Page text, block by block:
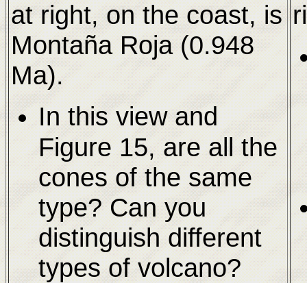
at right, on the coast, is
Montaña Roja (0.948
Ma).
In this view and
Figure 15, are all the
cones of the same
type? Can you
distinguish different
types of volcano?